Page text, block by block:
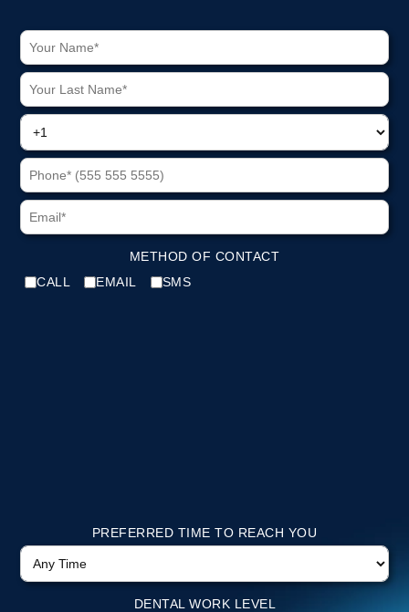
METHOD OF CONTACT
CALL
EMAIL SMS
PREFERRED TIME TO REACH YOU
DENTAL WORK LEVEL